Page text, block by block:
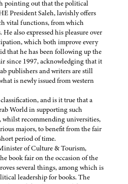
pointing out that the political
President Saleh, lavishly offers
vital functions, from which
also expressed his pleasure over
which both improve every
that he has been following up the
since 1997, acknowledging that it
publishers and writers are still
is newly issued from western
and is it true that a
World in supporting such
whilst recommending universities,
majors, to benefit from the fair
period of time.
of Culture & Tourism,
book fair on the occasion of the
several things, among which is
leadership for books. The